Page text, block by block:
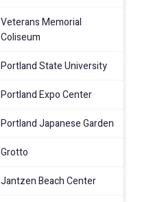
Veterans Memorial
Coliseum
Portland State University
Portland Expo Center
Portland Japanese Garden
Grotto
Jantzen Beach Center